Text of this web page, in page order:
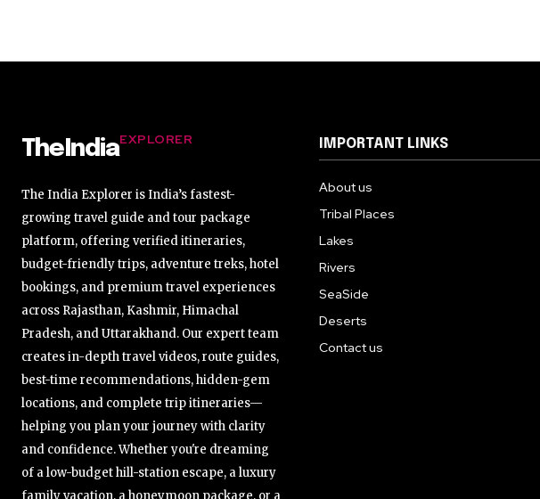
TheIndiaEXPLORER
The India Explorer is India’s fastest-
growing travel guide and tour package
platform, offering verified itineraries,
budget-friendly trips, adventure treks, hotel
bookings, and premium travel experiences
across Rajasthan, Kashmir, Himachal
Pradesh, and Uttarakhand. Our expert team
creates in-depth travel videos, route guides,
best-time recommendations, hidden-gem
locations, and complete trip itineraries—
helping you plan your journey with clarity
and confidence. Whether you're dreaming
of a low-budget hill-station escape, a luxury
family vacation, a honeymoon package, or a
IMPORTANT LINKS
About us
Tribal Places
Lakes
Rivers
SeaSide
Deserts
Contact us